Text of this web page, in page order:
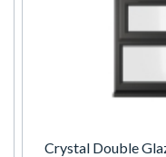
Crystal Double